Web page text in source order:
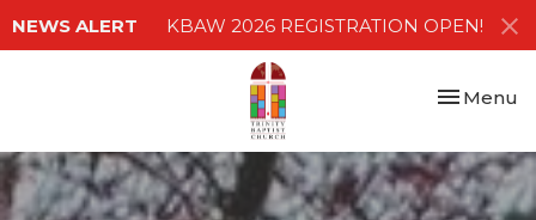
NEWS ALERT KBAW 2026 REGISTRATION OPEN!
Toggle
Menu